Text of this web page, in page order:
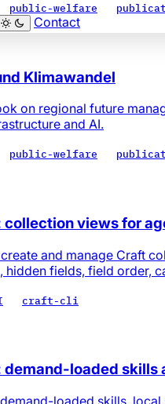
Contact
public-welfare
Klimawandel
on regional future
and AI.
public-welfare
views for
and manage Craft
hidden fields, field order,
craft-cli
loaded skills